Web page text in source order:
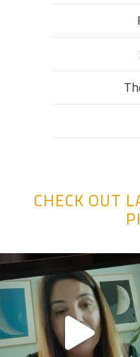
CHECK OUT